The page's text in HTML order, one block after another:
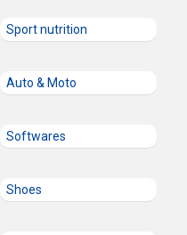
Sport nutrition
Auto & Moto
Softwares
Shoes